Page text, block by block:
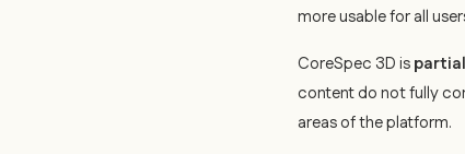
more usable for all
CoreSpec 3D is
content do not fully
areas of the platform.